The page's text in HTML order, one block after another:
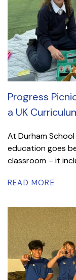
Progress
a UK
At Durham
education goes
classroom – it
READ MORE